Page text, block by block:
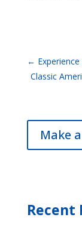
←
Classic
Make
Recent